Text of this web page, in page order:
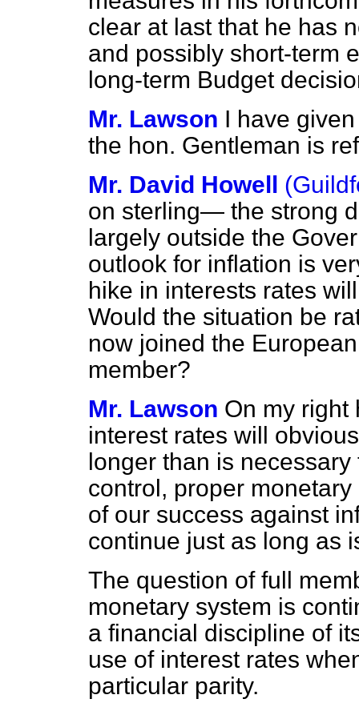
clear at last that he has
and possibly short-term
long-term Budget
Mr. Lawson I have
the hon. Gentleman is
Mr. David Howell
on sterling— the strong
largely outside the
outlook for inflation is
hike in interests rates
Would the situation be
now joined the
member?
Mr. Lawson On my right
interest rates will
longer than is
control, proper
of our success against
continue just as long as
The question of full
monetary system is
a financial discipline of
use of interest rates
particular parity.